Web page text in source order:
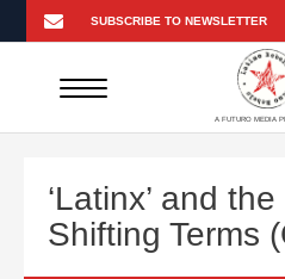
A FUTURO MEDIA
‘Latinx’ and
Shifting Terms